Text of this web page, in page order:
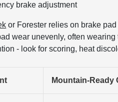
brake adjustment
or Forester relies on brake
wear unevenly, often
- look for scoring, heat
Mountain-Ready